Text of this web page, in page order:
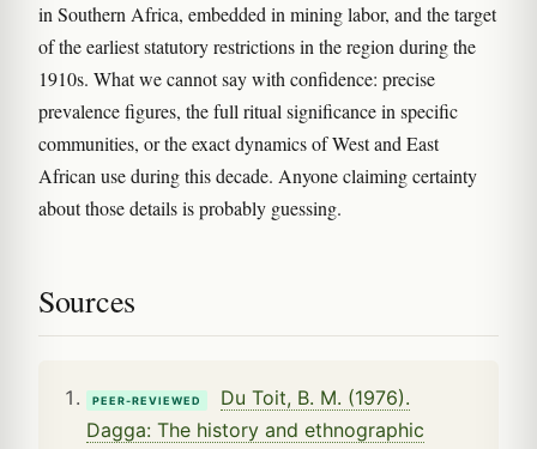
in Southern Africa, embedded in mining labor, and the target
of the earliest statutory restrictions in the region during the
1910s. What we cannot say with confidence: precise
prevalence figures, the full ritual significance in specific
communities, or the exact dynamics of West and East
African use during this decade. Anyone claiming certainty
about those details is probably guessing.
Sources
PEER-REVIEWED
Du Toit, B. M. (1976).
Dagga: The history and ethnographic